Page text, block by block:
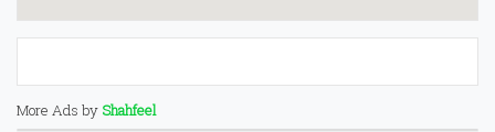
More Ads by Shahfeel